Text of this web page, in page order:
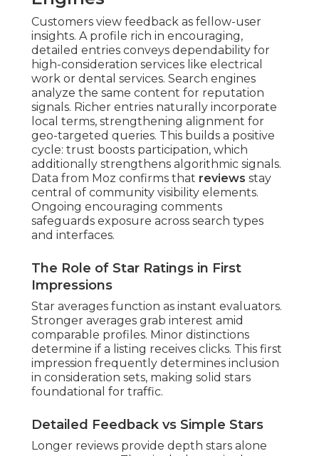
Customers view feedback as fellow-user
insights. A profile rich in encouraging,
detailed entries conveys dependability for
high-consideration services like electrical
work or dental services. Search engines
analyze the same content for reputation
signals. Richer entries naturally incorporate
local terms, strengthening alignment for
geo-targeted queries. This builds a positive
cycle: trust boosts participation, which
additionally strengthens algorithmic signals.
Data from Moz confirms that reviews stay
central of community visibility elements.
Ongoing encouraging comments
safeguards exposure across search types
and interfaces.
The Role of Star Ratings in First
Impressions
Star averages function as instant evaluators.
Stronger averages grab interest amid
comparable profiles. Minor distinctions
determine if a listing receives clicks. This first
impression frequently determines inclusion
in consideration sets, making solid stars
foundational for traffic.
Detailed Feedback vs Simple Stars
Longer reviews provide depth stars alone